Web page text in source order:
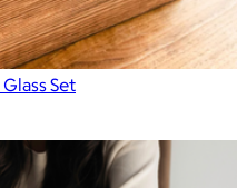
Set